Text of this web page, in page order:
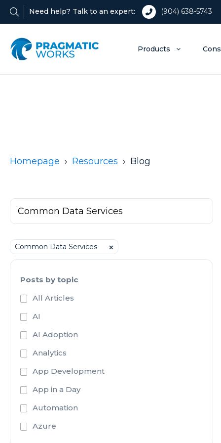
Need help? Talk to an expert: (904) 638-5743
Products
Homepage Resources Blog
Common Data Services ⨉
Posts by topic
All Articles
AI
AI Adoption
Analytics
App Development
App in a Day
Automation
Azure